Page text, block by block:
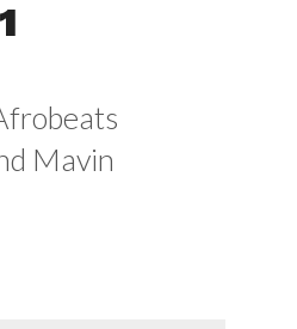
Mavin